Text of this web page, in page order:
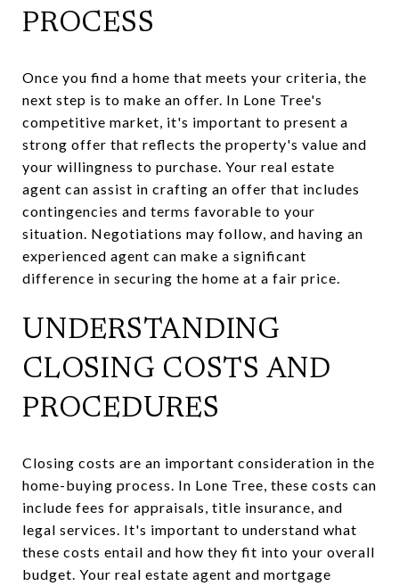
PROCESS
Once you find a home that meets your criteria, the
next step is to make an offer. In Lone Tree's
competitive market, it's important to present a
strong offer that reflects the property's value and
your willingness to purchase. Your real estate
agent can assist in crafting an offer that includes
contingencies and terms favorable to your
situation. Negotiations may follow, and having an
experienced agent can make a significant
difference in securing the home at a fair price.
UNDERSTANDING
CLOSING COSTS AND
PROCEDURES
Closing costs are an important consideration in the
home-buying process. In Lone Tree, these costs can
include fees for appraisals, title insurance, and
legal services. It's important to understand what
these costs entail and how they fit into your overall
budget. Your real estate agent and mortgage